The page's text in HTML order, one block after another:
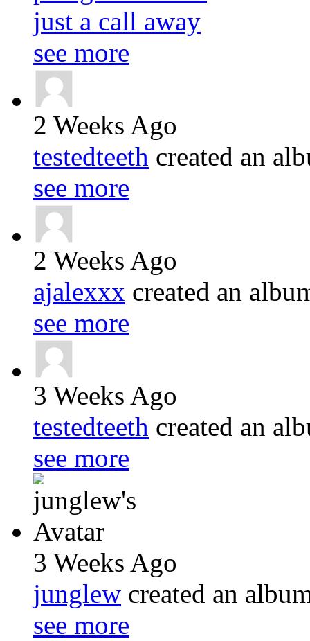
just a call away
see more
2 Weeks Ago
testedteeth created an
see more
2 Weeks Ago
ajalexxx created an
see more
3 Weeks Ago
testedteeth created an
see more
3 Weeks Ago
junglew created an
see more